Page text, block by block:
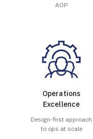
AOP
Operations
Excellence
Design-first approach
to ops at scale